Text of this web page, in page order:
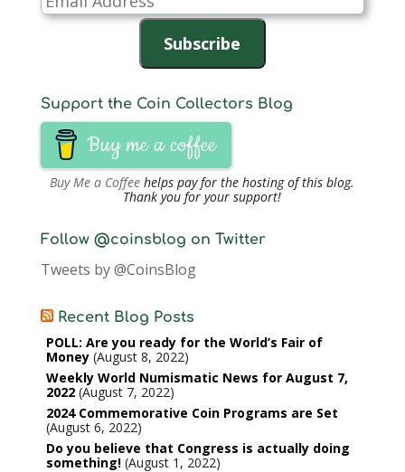
Address
Subscribe
Support the Coin Collectors Blog
Buy me a coffee
Buy Me a Coffee helps pay for the hosting of this blog.
Thank you for your support!
Follow @coinsblog on Twitter
Tweets by @CoinsBlog
Recent Blog Posts
POLL: Are you ready for the World’s Fair of
Money August 8, 2022
Weekly World Numismatic News for August 7,
2022 August 7, 2022
2024 Commemorative Coin Programs are Set
August 6, 2022
Do you believe that Congress is actually doing
something! August 1, 2022